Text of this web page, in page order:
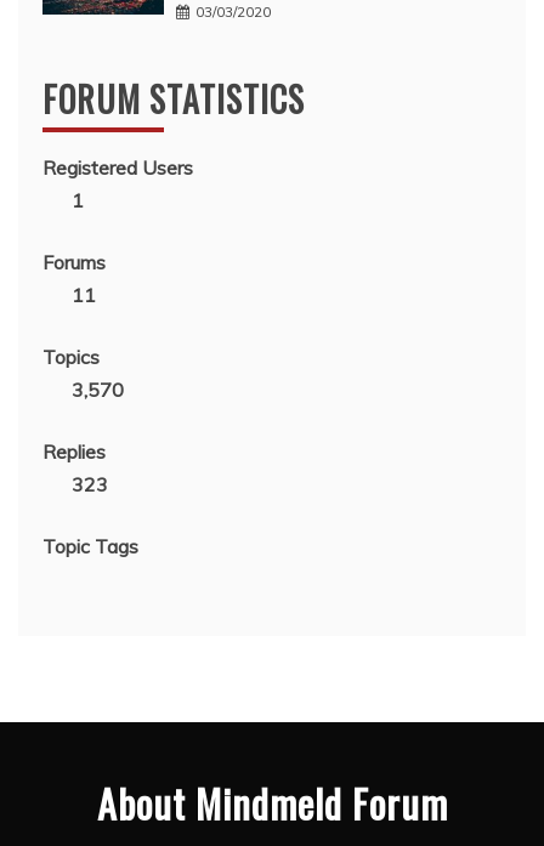
03/03/2020
FORUM STATISTICS
Registered Users
1
Forums
11
Topics
3,570
Replies
323
Topic Tags
About Mindmeld Forum